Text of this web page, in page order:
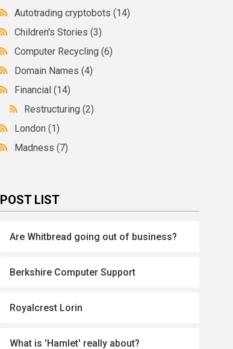
Autotrading cryptobots(14)
Children's Stories(3)
Computer Recycling(6)
Domain Names(4)
Financial(14)
Restructuring(2)
London(1)
Madness(7)
POST LIST
Are Whitbread going out of business?
Berkshire Computer Support
Royalcrest Lorin
What is 'Hamlet' really about?